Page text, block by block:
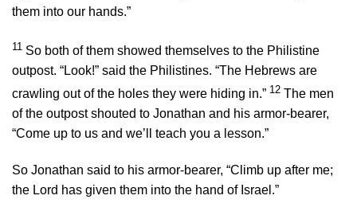
them into our hands.”
11 So both of them showed themselves to the Philistine
outpost. “Look!” said the Philistines. “The Hebrews are
crawling out of the holes they were hiding in.” 12 The men
of the outpost shouted to Jonathan and his armor-bearer,
“Come up to us and we’ll teach you a lesson.”
So Jonathan said to his armor-bearer, “Climb up after me;
the Lord has given them into the hand of Israel.”